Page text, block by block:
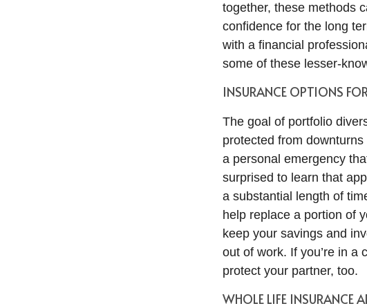
together, these methods
confidence for the long
with a financial
some of these lesser-
INSURANCE OPTIONS
The goal of portfolio
protected from
a personal emergency
surprised to learn that
a substantial length of
help replace a portion of
keep your savings and
out of work. If you’re in a
protect your partner, too.
WHOLE LIFE INSURANCE